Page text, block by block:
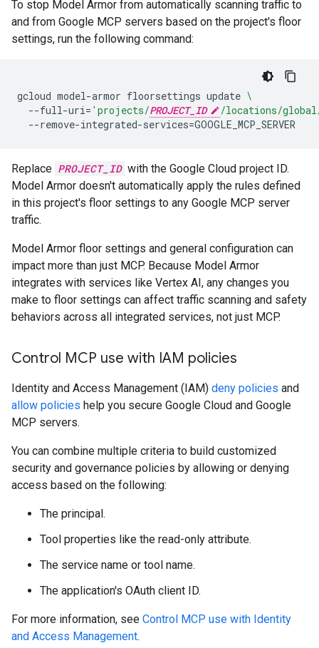
To stop Model Armor from automatically scanning traffic to
and from Google MCP servers based on the project's floor
settings, run the following command:
gcloud model-armor floorsettings update \
--full-uri= 'projects/PROJECT_ID
/locations/
--remove-integrated-services=
Replace PROJECT_ID with the Google Cloud project ID.
Model Armor doesn't automatically apply the rules defined
in this project's floor settings to any Google MCP server
traffic.
Model Armor floor settings and general configuration can
impact more than just MCP. Because Model Armor
integrates with services like Vertex AI, any changes you
make to floor settings can affect traffic scanning and safety
behaviors across all integrated services, not just MCP.
Control MCP use with IAM policies
Identity and Access Management (IAM) deny policies and
allow policies help you secure Google Cloud and Google
MCP servers.
You can combine multiple criteria to build customized
security and governance policies by allowing or denying
access based on the following:
The principal.
Tool properties like the read-only attribute.
The service name or tool name.
The application's OAuth client ID.
For more information, see Control MCP use with Identity
and Access Management.